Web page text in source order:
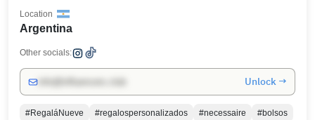
Argentina
Location
Other socials:
Unlock →
#RegaláNueve #regalospersonalizados #necessaire
#bolsos